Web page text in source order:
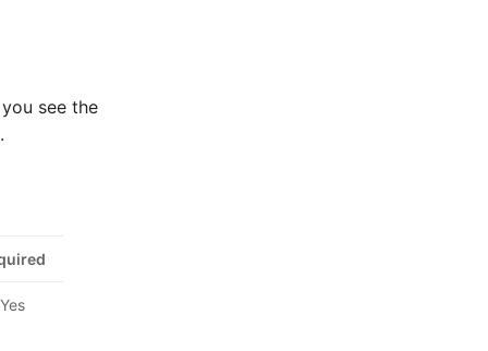
see the
Yes